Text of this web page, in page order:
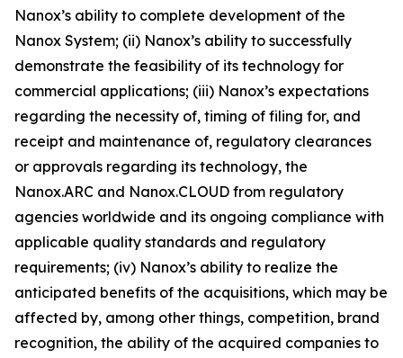
Nanox’s ability to complete development of the
Nanox System; (ii) Nanox’s ability to successfully
demonstrate the feasibility of its technology for
commercial applications; (iii) Nanox’s expectations
regarding the necessity of, timing of filing for, and
receipt and maintenance of, regulatory clearances
or approvals regarding its technology, the
Nanox.ARC and Nanox.CLOUD from regulatory
agencies worldwide and its ongoing compliance with
applicable quality standards and regulatory
requirements; (iv) Nanox’s ability to realize the
anticipated benefits of the acquisitions, which may be
affected by, among other things, competition, brand
recognition, the ability of the acquired companies to